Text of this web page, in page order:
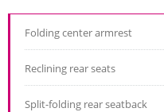
Folding center armrest
Reclining rear seats
Split-folding rear seatback